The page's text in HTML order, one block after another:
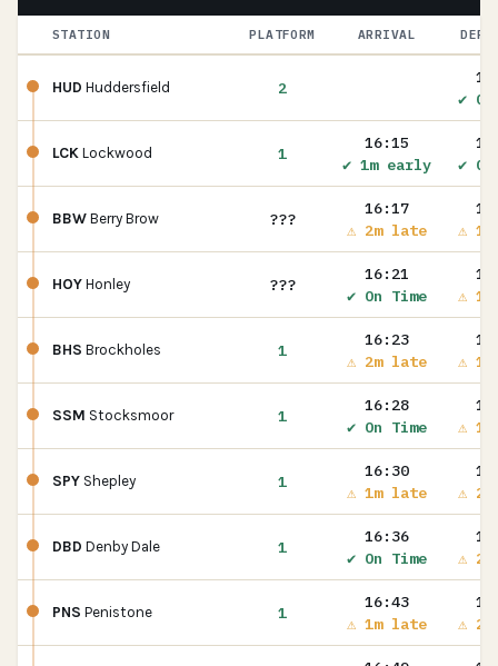
STATION PLATFORM ARRIVAL
HUD Huddersfield 2
✔
LCK Lockwood 1
16:15
✔ 1m early
✔
BBW Berry Brow ???
16:17
⚠ 2m late
⚠
HOY Honley ???
16:21
✔ On Time
⚠
BHS Brockholes 1
16:23
⚠ 2m late
⚠
SSM Stocksmoor 1
16:28
✔ On Time
⚠
SPY Shepley 1
16:30
⚠ 1m late
⚠
DBD Denby Dale 1
16:36
✔ On Time
⚠
PNS Penistone 1
16:43
⚠ 1m late
⚠